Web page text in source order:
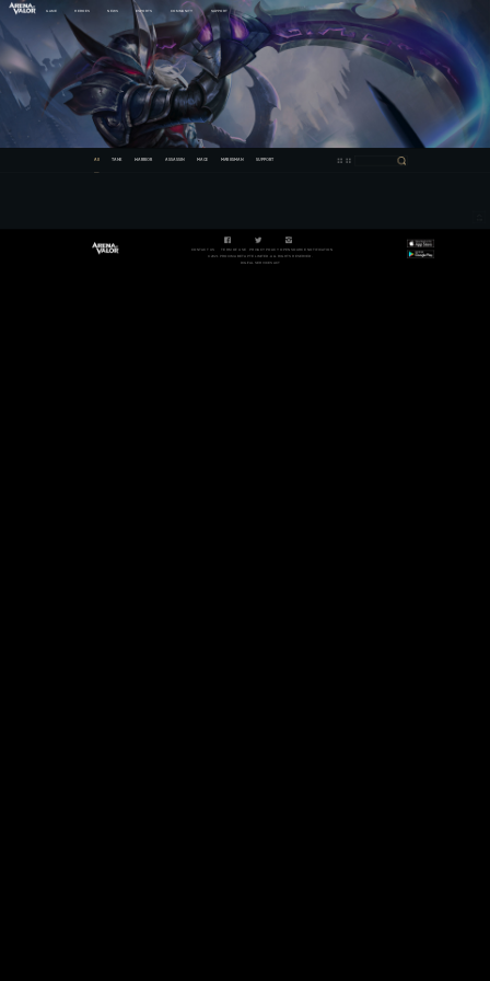
GAME HEROES NEWS ESPORTS COMMUNITY SUPPORT
All TANK WARRIOR ASSASSIN MAGE MARKSMAN SUPPORT
CONTACT US TERM OF USE PRIVACY POLICY OPEN SOURCE NOTIFICATION
©2021 PROXIMA BETA PTE LIMITED. ALL RIGHTS RESERVED.
DIGITAL SERVICES ACT